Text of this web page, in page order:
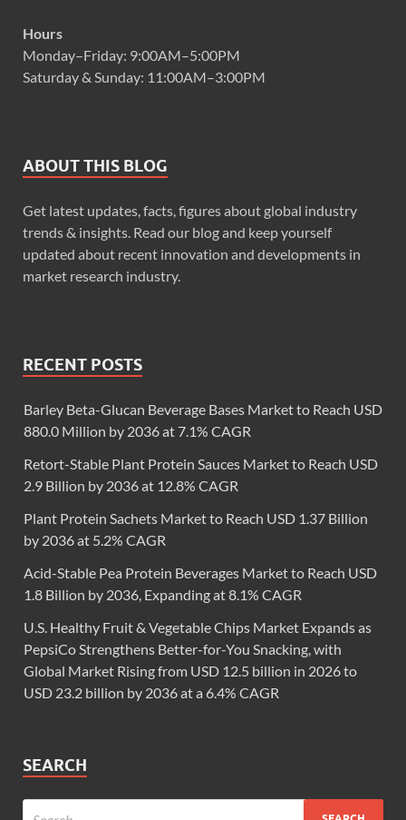
Hours
Monday–Friday: 9:00AM–5:00PM
Saturday & Sunday: 11:00AM–3:00PM
ABOUT THIS BLOG
Get latest updates, facts, figures about global industry
trends & insights. Read our blog and keep yourself
updated about recent innovation and developments in
market research industry.
RECENT POSTS
Barley Beta-Glucan Beverage Bases Market to Reach USD
880.0 Million by 2036 at 7.1% CAGR
Retort-Stable Plant Protein Sauces Market to Reach USD
2.9 Billion by 2036 at 12.8% CAGR
Plant Protein Sachets Market to Reach USD 1.37 Billion
by 2036 at 5.2% CAGR
Acid-Stable Pea Protein Beverages Market to Reach USD
1.8 Billion by 2036, Expanding at 8.1% CAGR
U.S. Healthy Fruit & Vegetable Chips Market Expands as
PepsiCo Strengthens Better-for-You Snacking, with
Global Market Rising from USD 12.5 billion in 2026 to
USD 23.2 billion by 2036 at a 6.4% CAGR
SEARCH